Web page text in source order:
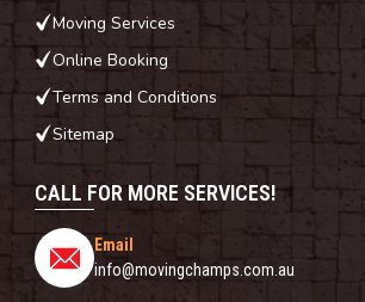
CALL FOR MORE SERVICES!
Email
info@movingchamps.com.au
Moving Services
Online Booking
Terms and Conditions
Sitemap